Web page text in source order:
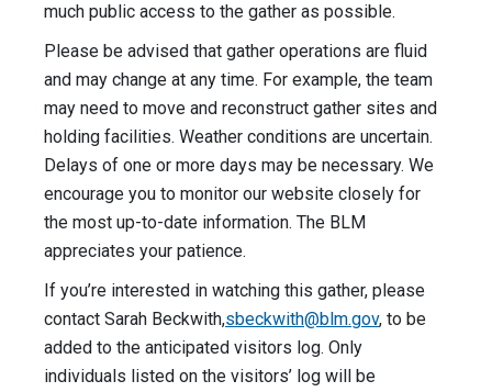
much public access to the gather as possible.
Please be advised that gather operations are fluid
and may change at any time. For example, the team
may need to move and reconstruct gather sites and
holding facilities. Weather conditions are uncertain.
Delays of one or more days may be necessary. We
encourage you to monitor our website closely for
the most up-to-date information. The BLM
appreciates your patience.
If you’re interested in watching this gather, please
contact Sarah Beckwith,sbeckwith@blm.gov, to be
added to the anticipated visitors log. Only
individuals listed on the visitors’ log will be